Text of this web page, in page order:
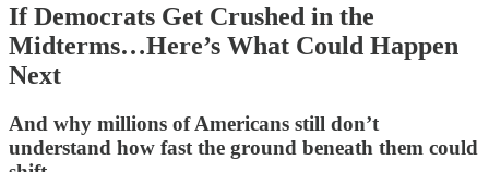
If Democrats Get Crushed in the
Midterms…Here’s What Could Happen
Next
And why millions of Americans still don’t
understand how fast the ground beneath them could